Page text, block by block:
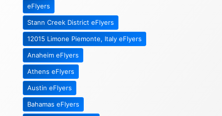
eFlyers
Stann Creek District eFlyers
12015 Limone Piemonte, Italy eFlyers
Anaheim eFlyers
Athens eFlyers
Austin eFlyers
Bahamas eFlyers